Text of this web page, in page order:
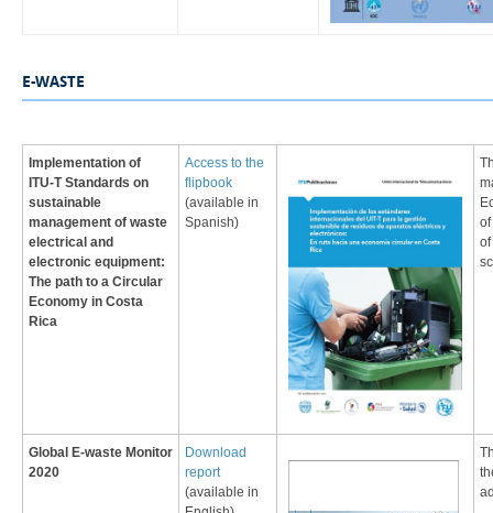
​​​​​​E-WASTE
Implementation of
ITU-T Standards on
sustainable
management of waste
electrical and
electronic equipment:
The path to a Circular
Economy in Costa
Rica​
Access to the
flipbook​
(available in
Spanish)
Global E-waste Monitor
2020
Download
report
(available in